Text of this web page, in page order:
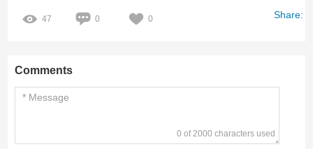
47 0 0 Share:
Comments
0 of 2000 characters used